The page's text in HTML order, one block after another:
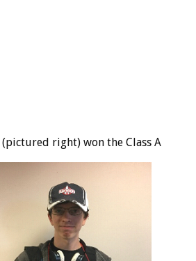
right) won the Class A